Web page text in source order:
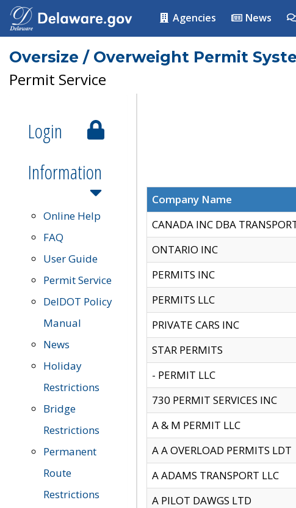
Agencies News
Oversize / Overweight Permit
Permit Service
Login
Information
Online Help
FAQ
User Guide
Permit Service
DelDOT Policy
Manual
News
Holiday
Restrictions
Bridge
Restrictions
Permanent
Route
Restrictions
Company Name
CANADA INC DBA
ONTARIO INC
PERMITS INC
PERMITS LLC
PRIVATE CARS INC
STAR PERMITS
- PERMIT LLC
730 PERMIT SERVICES INC
A & M PERMIT LLC
A A OVERLOAD PERMITS LDT
A ADAMS TRANSPORT LLC
A PILOT DAWGS LTD